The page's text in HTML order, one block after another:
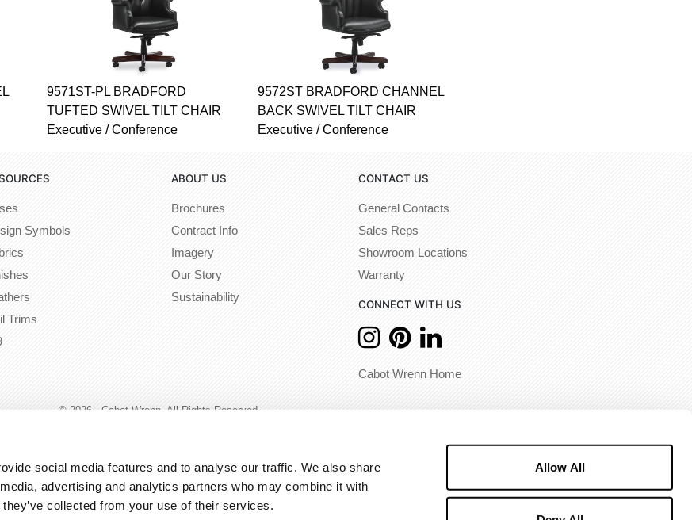
social media features and to analyse our traffic. We also share
advertising and analytics partners who may combine it with
collected from your use of their services.
Allow All
9571ST-PL BRADFORD
TUFTED SWIVEL TILT CHAIR
Executive / Conference
9572ST BRADFORD CHANNEL
BACK SWIVEL TILT CHAIR
Executive / Conference
Symbols
Trims
ABOUT US
Brochures
Contract Info
Imagery
Our Story
Sustainability
CONTACT US
General Contacts
Sales Reps
Showroom Locations
Warranty
CONNECT WITH US
Cabot Wrenn Home
© 2026 - Cabot Wrenn. All Rights Reserved.